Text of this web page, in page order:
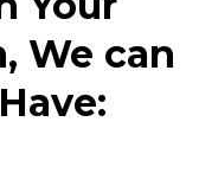
We can